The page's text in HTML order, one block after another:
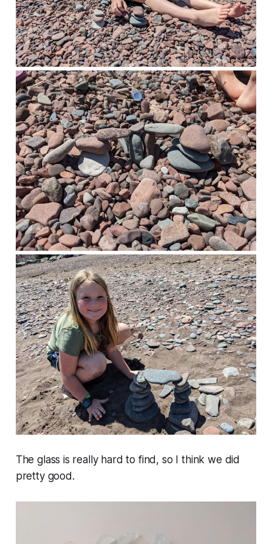
The glass is really hard to find, so I think we did
pretty good.